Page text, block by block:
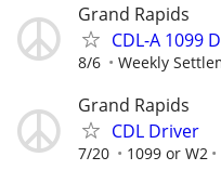
Grand Rapids
CDL-A 1099
8/6 Weekly
Grand Rapids
CDL Driver
7/20 1099 or W2